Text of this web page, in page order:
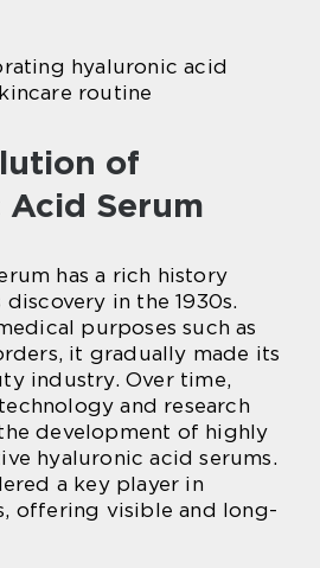
hyaluronic acid
routine
of
Serum
has a rich history
in the 1930s.
purposes such as
it gradually made its
industry. Over time,
and research
development of highly
hyaluronic acid serums.
a key player in
offering visible and long-